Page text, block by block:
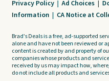
Privacy Policy | Ad Choices |
Information | CA Notice at
Brad's Deals is a free, ad-supported
alone and have not been reviewed or
content is created by and property of
companies whose products and
received by us may impact how,
do not include all products and